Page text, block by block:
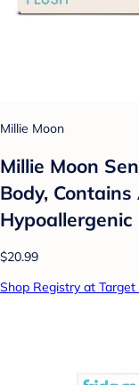
Millie Moon
Millie Moon
Body,
Hypoallergenic
$20.99
Shop Registry at Target